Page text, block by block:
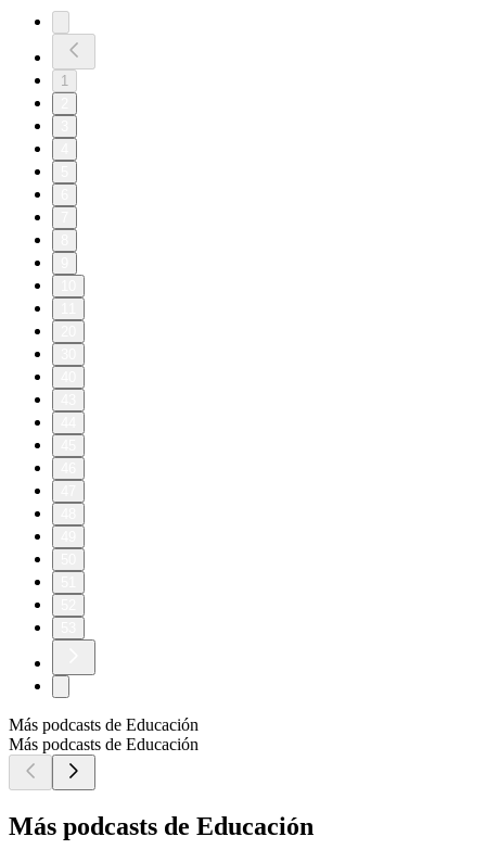
1
Más podcasts de Educación
Más podcasts de Educación
Más podcasts de Educación